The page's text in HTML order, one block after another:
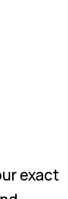
exact